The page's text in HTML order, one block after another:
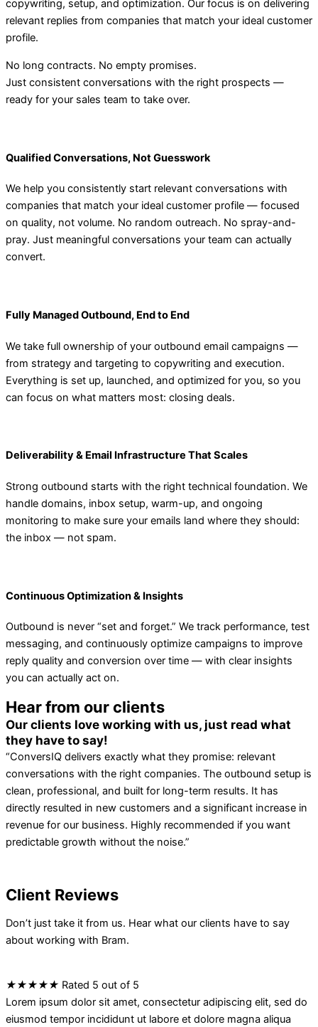
copywriting, setup, and optimization. Our focus is on delivering
relevant replies from companies that match your ideal customer
profile.
No long contracts. No empty promises.
Just consistent conversations with the right prospects —
ready for your sales team to take over.
Qualified Conversations, Not Guesswork
We help you consistently start relevant conversations with
companies that match your ideal customer profile — focused
on quality, not volume. No random outreach. No spray-and-
pray. Just meaningful conversations your team can actually
convert.
Fully Managed Outbound, End to End
We take full ownership of your outbound email campaigns —
from strategy and targeting to copywriting and execution.
Everything is set up, launched, and optimized for you, so you
can focus on what matters most: closing deals.
Deliverability & Email Infrastructure That Scales
Strong outbound starts with the right technical foundation. We
handle domains, inbox setup, warm-up, and ongoing
monitoring to make sure your emails land where they should:
the inbox — not spam.
Continuous Optimization & Insights
Outbound is never “set and forget.” We track performance, test
messaging, and continuously optimize campaigns to improve
reply quality and conversion over time — with clear insights
you can actually act on.
Hear from our clients
Our clients love working with us, just read what
they have to say!
“ConversIQ delivers exactly what they promise: relevant
conversations with the right companies. The outbound setup is
clean, professional, and built for long-term results. It has
directly resulted in new customers and a significant increase in
revenue for our business. Highly recommended if you want
predictable growth without the noise.”
Client Reviews
Don’t just take it from us. Hear what our clients have to say
about working with Bram.
★★★★★ Rated 5 out of 5
Lorem ipsum dolor sit amet, consectetur adipiscing elit, sed do
eiusmod tempor incididunt ut labore et dolore magna aliqua